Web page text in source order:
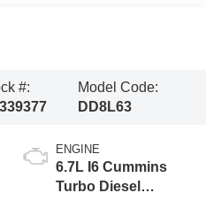
#:
Model Code:
DD8L63
ENGINE
6.7L I6 Cummins
Turbo Diesel